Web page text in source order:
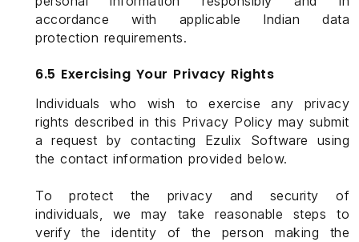
accordance with applicable Indian data
protection requirements.
6.5 Exercising Your Privacy Rights
Individuals who wish to exercise any privacy
rights described in this Privacy Policy may submit
a request by contacting Ezulix Software using
the contact information provided below.
To protect the privacy and security of
individuals, we may take reasonable steps to
verify the identity of the person making the